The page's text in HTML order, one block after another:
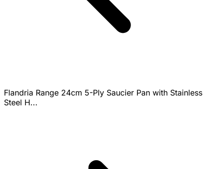
Flandria Range 24cm 5-Ply Saucier Pan with Stainless
Steel H...